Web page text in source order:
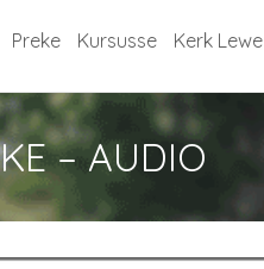
– AUDIO
Preke Kursusse Kerk Lewe